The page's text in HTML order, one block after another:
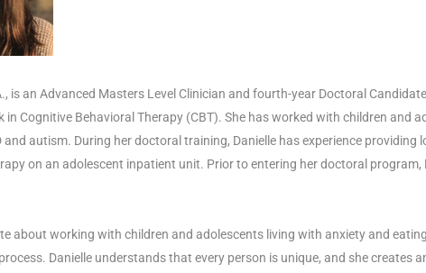
is an Advanced Masters Level Clinician and fourth-year Doctoral
Cognitive Behavioral Therapy (CBT). She has worked with children and
and autism. During her doctoral training, Danielle has experience
on an adolescent inpatient unit. Prior to entering her doctoral
about working with children and adolescents living with anxiety and
Danielle understands that every person is unique, and she